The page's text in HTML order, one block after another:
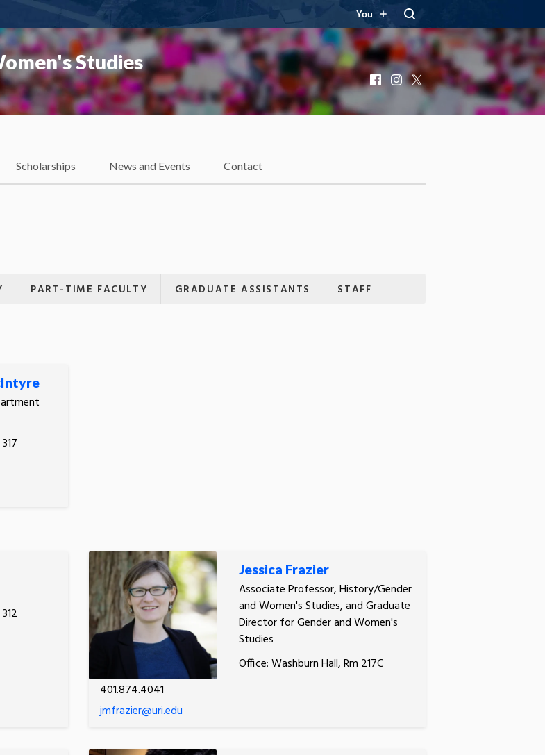
You
Studies
Facebook
Instagram
X
Scholarships News and Events Contact
PART-TIME FACULTY GRADUATE ASSISTANTS STAFF
Jessica Frazier
Associate Professor, History/Gender
and Women's Studies, and Graduate
Director for Gender and Women's
Studies
Office: Washburn Hall, Rm 217C
401.874.4041
jmfrazier@uri.edu